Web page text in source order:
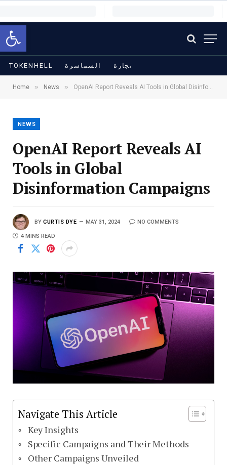
Open toolbar
TOKENHELL السماسرة تجارة
Home » News » OpenAI Report Reveals AI Tools in Global Disinformation Campaigns
NEWS
OpenAI Report Reveals AI
Tools in Global
Disinformation Campaigns
BY CURTIS DYE MAY 31, 2024 NO COMMENTS
4 MINS READ
Navigate This Article
Key Insights
Specific Campaigns and Their Methods
Other Campaigns Unveiled